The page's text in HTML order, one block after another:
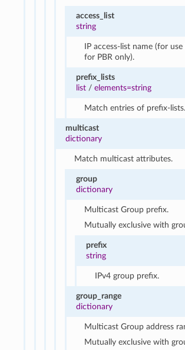
access_list
string
IP access-list name (for
for PBR only).
prefix_lists
list/ elements=string
Match entries of prefix-lists.
multicast
dictionary
Match multicast attributes.
group
dictionary
Multicast Group prefix.
Mutually exclusive with
prefix
string
IPv4 group prefix.
group_range
dictionary
Multicast Group address
Mutually exclusive with